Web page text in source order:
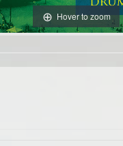
Hover to zoom